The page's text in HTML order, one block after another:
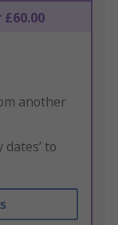
another
dates’ to